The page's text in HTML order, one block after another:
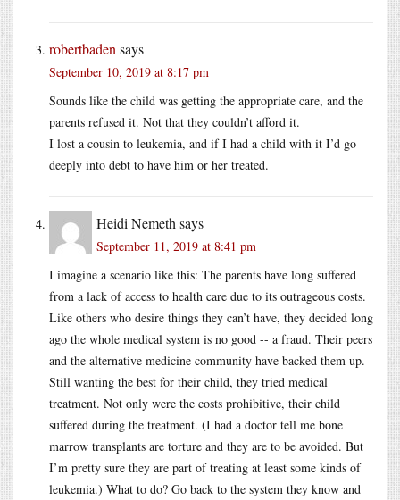
robertbaden says
September 10, 2019 at 8:17 pm
Sounds like the child was getting the appropriate care, and the
parents refused it. Not that they couldn’t afford it.
I lost a cousin to leukemia, and if I had a child with it I’d go
deeply into debt to have him or her treated.
Heidi Nemeth says
September 11, 2019 at 8:41 pm
I imagine a scenario like this: The parents have long suffered
from a lack of access to health care due to its outrageous costs.
Like others who desire things they can’t have, they decided long
ago the whole medical system is no good -- a fraud. Their peers
and the alternative medicine community have backed them up.
Still wanting the best for their child, they tried medical
treatment. Not only were the costs prohibitive, their child
suffered during the treatment. (I had a doctor tell me bone
marrow transplants are torture and they are to be avoided. But
I’m pretty sure they are part of treating at least some kinds of
leukemia.) What to do? Go back to the system they know and